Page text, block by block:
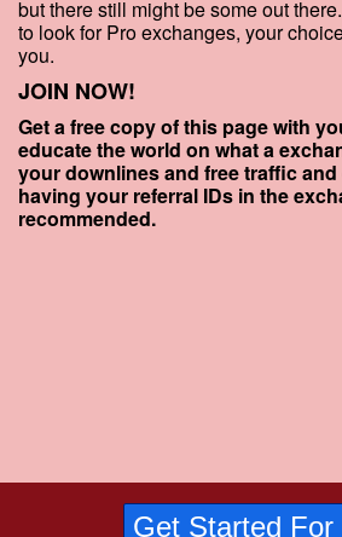
but there still might be some out
to look for Pro exchanges, your
you.
JOIN NOW!
Get a free copy of this page with
educate the world on what a
your downlines and free traffic
having your referral IDs in the
recommended.
Get Started For